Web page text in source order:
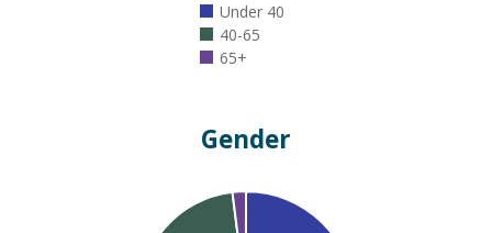
Under 40
40-65
65+
Gender